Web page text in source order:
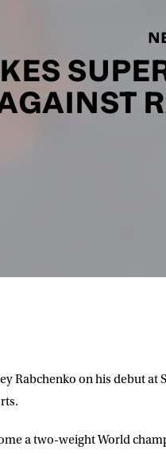
Rabchenko on his debut
a two-weight World